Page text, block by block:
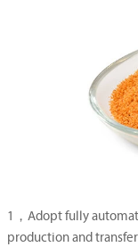
1，Adopt fully
production and